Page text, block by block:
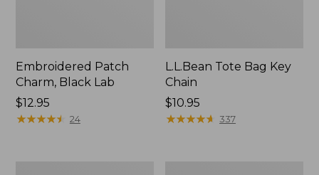
Embroidered Patch
Charm, Black Lab
Price:
$12.95
$12.95
★★★★★
★★★★★ 24
L.L.Bean Tote Bag Key
Chain
Price:
$10.95
$10.95
★★★★★
★★★★★ 337